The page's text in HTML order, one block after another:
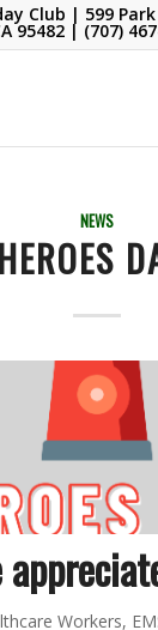
Club | 599
95482 | (707)
NEWS
HEROES
Workers,